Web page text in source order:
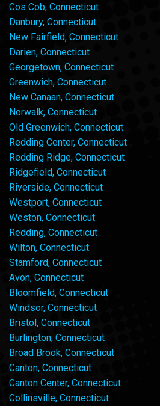
Cos Cob, Connecticut
Danbury, Connecticut
New Fairfield, Connecticut
Darien, Connecticut
Georgetown, Connecticut
Greenwich, Connecticut
New Canaan, Connecticut
Norwalk, Connecticut
Old Greenwich, Connecticut
Redding Center, Connecticut
Redding Ridge, Connecticut
Ridgefield, Connecticut
Riverside, Connecticut
Westport, Connecticut
Weston, Connecticut
Redding, Connecticut
Wilton, Connecticut
Stamford, Connecticut
Avon, Connecticut
Bloomfield, Connecticut
Windsor, Connecticut
Bristol, Connecticut
Burlington, Connecticut
Broad Brook, Connecticut
Canton, Connecticut
Canton Center, Connecticut
Collinsville, Connecticut